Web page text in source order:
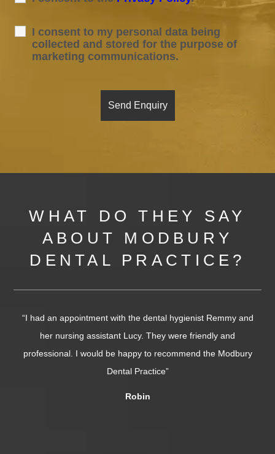
I consent to my personal data being
collected and stored for the purpose of
marketing communications.
WHAT DO THEY SAY
ABOUT MODBURY
DENTAL PRACTICE?
and
“I needed a double extraction today and was super
The dentist (Dr Vivek Giddani) was phenomenal. So
and incredibly skilled, it was over in minutes. Chloe was
absolutely lovely too, very caring....”